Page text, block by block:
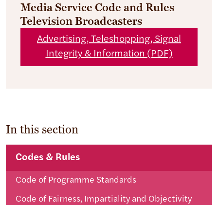
Media Service Code and Rules
Television Broadcasters
Advertising, Teleshopping, Signal
Integrity & Information (PDF)
In this section
Codes & Rules
Code of Programme Standards
Code of Fairness, Impartiality and Objectivity